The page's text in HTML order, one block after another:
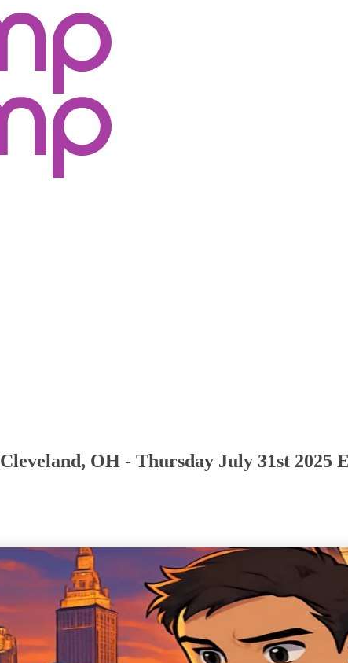
OH - Thursday July 31st 2025